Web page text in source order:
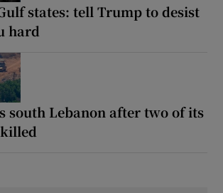
states: tell Trump to desist
hard
south Lebanon after two of its